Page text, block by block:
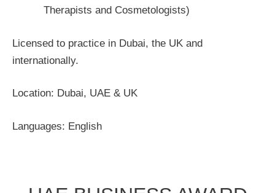
Therapists and Cosmetologists)
Licensed to practice in Dubai, the UK and
internationally.
Location: Dubai, UAE & UK
Languages: English